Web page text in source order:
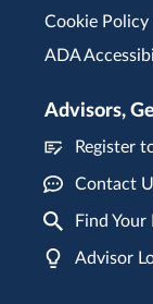
Cookie Policy
ADA
Advisors,
Register
Contact
Find Your
Advisor